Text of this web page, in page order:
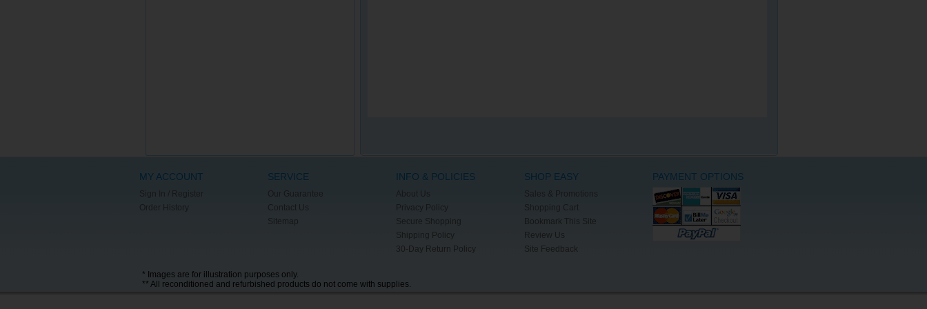
MY ACCOUNT
Sign In / Register
Order History
SERVICE
Our Guarantee
Contact Us
Sitemap
INFO & POLICIES
About Us
Privacy Policy
Secure Shopping
Shipping Policy
30-Day Return Policy
SHOP EASY
Sales & Promotions
Shopping Cart
Bookmark This Site
Review Us
Site Feedback
PAYMENT OPTIONS
* Images are for illustration purposes only.
** All reconditioned and refurbished products do not come with supplies.